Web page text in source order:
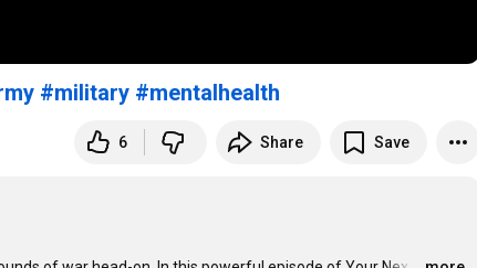
#military #mentalhealth
6 Share Save